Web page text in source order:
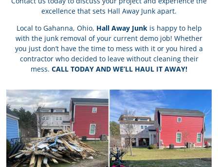
excellence that sets Hall Away Junk apart.
Local to Gahanna, Ohio, Hall Away Junkis happy to help
with the junk removal of your current demo job! Whether
you just don’t have the time to mess with it or you hired a
contractor who decided to leave without cleaning their
mess. CALL TODAY AND WE’LL HAUL IT AWAY!